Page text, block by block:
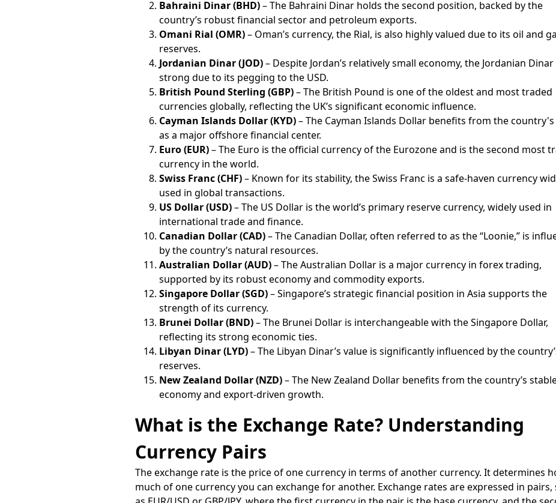
Bahraini Dinar (BHD)– The Bahraini Dinar holds the second position, backed by the
country’s robust financial sector and petroleum exports.
Omani Rial (OMR)– Oman’s currency, the Rial, is also highly valued due to its oil and
reserves.
Jordanian Dinar (JOD)– Despite Jordan’s relatively small economy, the Jordanian Dinar
strong due to its pegging to the USD.
British Pound Sterling (GBP)– The British Pound is one of the oldest and most traded
currencies globally, reflecting the UK’s significant economic influence.
Cayman Islands Dollar (KYD)– The Cayman Islands Dollar benefits from the
as a major offshore financial center.
Euro (EUR)– The Euro is the official currency of the Eurozone and is the second most
currency in the world.
Swiss Franc (CHF)– Known for its stability, the Swiss Franc is a safe-haven currency
used in global transactions.
US Dollar (USD)– The US Dollar is the world’s primary reserve currency, widely used in
international trade and finance.
Canadian Dollar (CAD)– The Canadian Dollar, often referred to as the “Loonie,” is
by the country’s natural resources.
Australian Dollar (AUD)– The Australian Dollar is a major currency in forex trading,
supported by its robust economy and commodity exports.
Singapore Dollar (SGD)– Singapore’s strategic financial position in Asia supports the
strength of its currency.
Brunei Dollar (BND)– The Brunei Dollar is interchangeable with the Singapore Dollar,
reflecting its strong economic ties.
Libyan Dinar (LYD)– The Libyan Dinar’s value is significantly influenced by the
reserves.
New Zealand Dollar (NZD)– The New Zealand Dollar benefits from the country’s
economy and export-driven growth.
What is the Exchange Rate? Understanding
Currency Pairs
The exchange rate is the price of one currency in terms of another currency. It determines
much of one currency you can exchange for another. Exchange rates are expressed in pairs,